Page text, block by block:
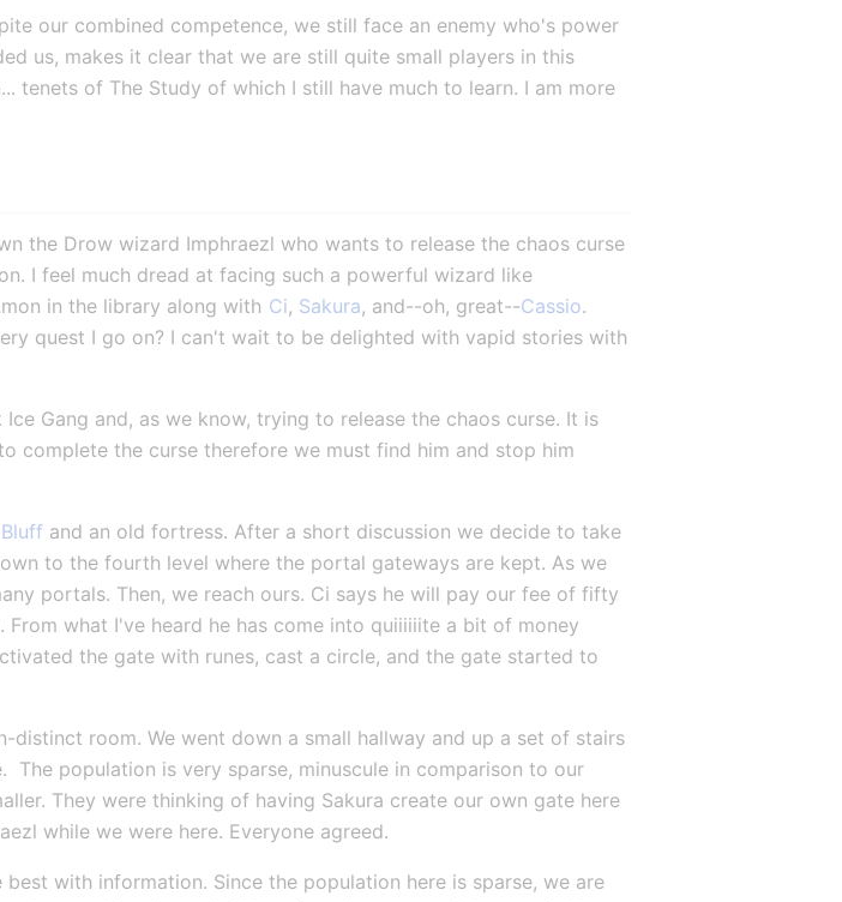
our combined competence, we still face an enemy who's power
us, makes it clear that we are still quite small players in this
tenets of The Study of which I still have much to learn. I am more
the Drow wizard Imphraezl who wants to release the chaos curse
I feel much dread at facing such a powerful wizard like
in the library along with Ci, Sakura, and--oh, great--Cassio.
quest I go on? I can't wait to be delighted with vapid stories with
Gang and, as we know, trying to release the chaos curse. It is
complete the curse therefore we must find him and stop him
and an old fortress. After a short discussion we decide to take
to the fourth level where the portal gateways are kept. As we
portals. Then, we reach ours. Ci says he will pay our fee of fifty
what I've heard he has come into quiiiiiite a bit of money
the gate with runes, cast a circle, and the gate started to
room. We went down a small hallway and up a set of stairs
population is very sparse, minuscule in comparison to our
They were thinking of having Sakura create our own gate here
while we were here. Everyone agreed.
with information. Since the population here is sparse, we are